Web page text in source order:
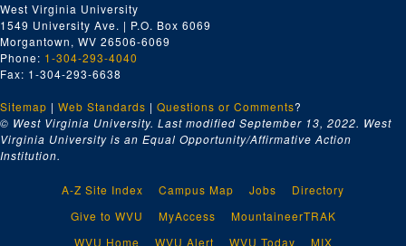
West Virginia University
1549 University Ave. | P.O. Box 6069
Morgantown, WV 26506-6069
Phone: 1-304-293-4040
Fax: 1-304-293-6638
Sitemap | Web Standards | Questions or Comments?
© West Virginia University. Last modified September 13, 2022. West
Virginia University is an Equal Opportunity/Affirmative Action
Institution.
A-Z Site Index Campus Map Jobs
Directory
Give to WVU
MyAccess
MountaineerTRAK
WVU Home
WVU Alert WVU Today MIX